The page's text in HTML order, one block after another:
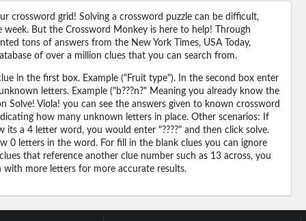
crossword grid! Solving a crossword puzzle can be difficult,
But the Crossword Monkey is here to help! Through
tons of answers from the New York Times, USA Today,
of over a million clues that you can search from.
in the first box. Example ("Fruit type"). In the second box enter
letters. Example ("b???n?" Meaning you already know the
Viola! you can see the answers given to known crossword
how many unknown letters in place. Other scenarios: If
a 4 letter word, you would enter "????" and then click solve.
0 letters in the word. For fill in the blank clues you can ignore
that reference another clue number such as 13 across, you
more letters for more accurate results.